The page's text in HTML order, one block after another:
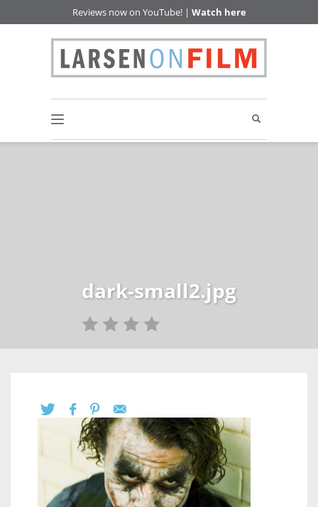
Reviews now on YouTube! | Watch here
dark-small2.jpg